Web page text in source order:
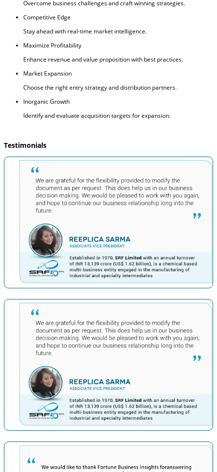
Overcome business challenges and craft winning strategies.
Competitive Edge
Stay ahead with real-time market intelligence.
Maximize Profitability
Enhance revenue and value proposition with best practices.
Market Expansion
Choose the right entry strategy and distribution partners.
Inorganic Growth
Identify and evaluate acquisition targets for expansion.
Testimonials